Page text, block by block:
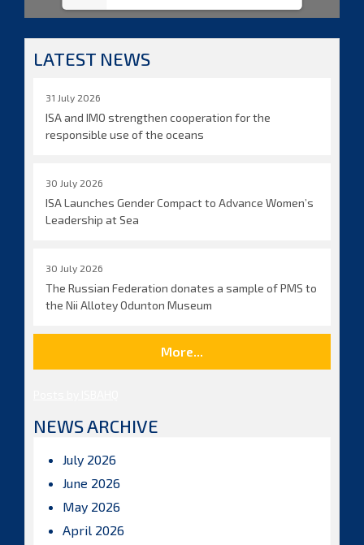
LATEST NEWS
31 July 2026
ISA and IMO strengthen cooperation for the
responsible use of the oceans
30 July 2026
ISA Launches Gender Compact to Advance Women’s
Leadership at Sea
30 July 2026
The Russian Federation donates a sample of PMS to
the Nii Allotey Odunton Museum
More...
NEWS ARCHIVE
July 2026
June 2026
May 2026
April 2026